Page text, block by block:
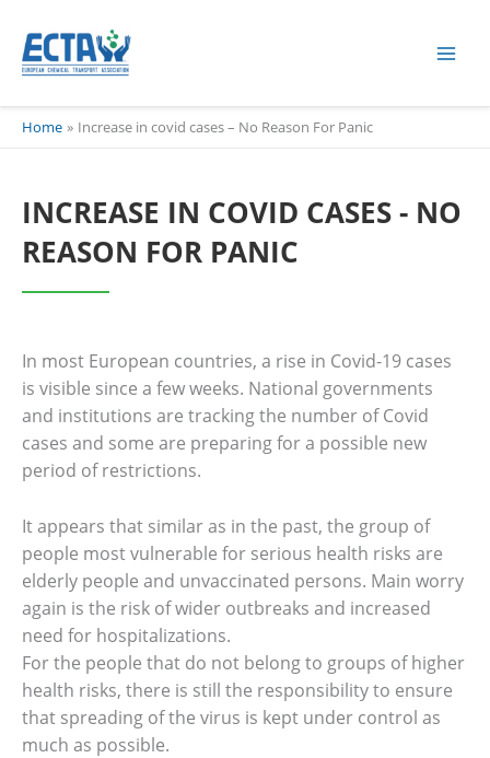
content
Home Increase in covid cases – No Reason For Panic
INCREASE IN COVID CASES - NO
REASON FOR PANIC
In most European countries, a rise in Covid-19 cases
is visible since a few weeks. National governments
and institutions are tracking the number of Covid
cases and some are preparing for a possible new
period of restrictions.
It appears that similar as in the past, the group of
people most vulnerable for serious health risks are
elderly people and unvaccinated persons. Main worry
again is the risk of wider outbreaks and increased
need for hospitalizations.
For the people that do not belong to groups of higher
health risks, there is still the responsibility to ensure
that spreading of the virus is kept under control as
much as possible.